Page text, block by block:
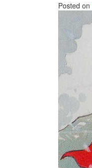
Posted on